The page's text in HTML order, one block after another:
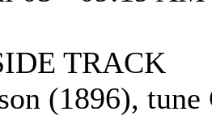
TRACK
(1896),